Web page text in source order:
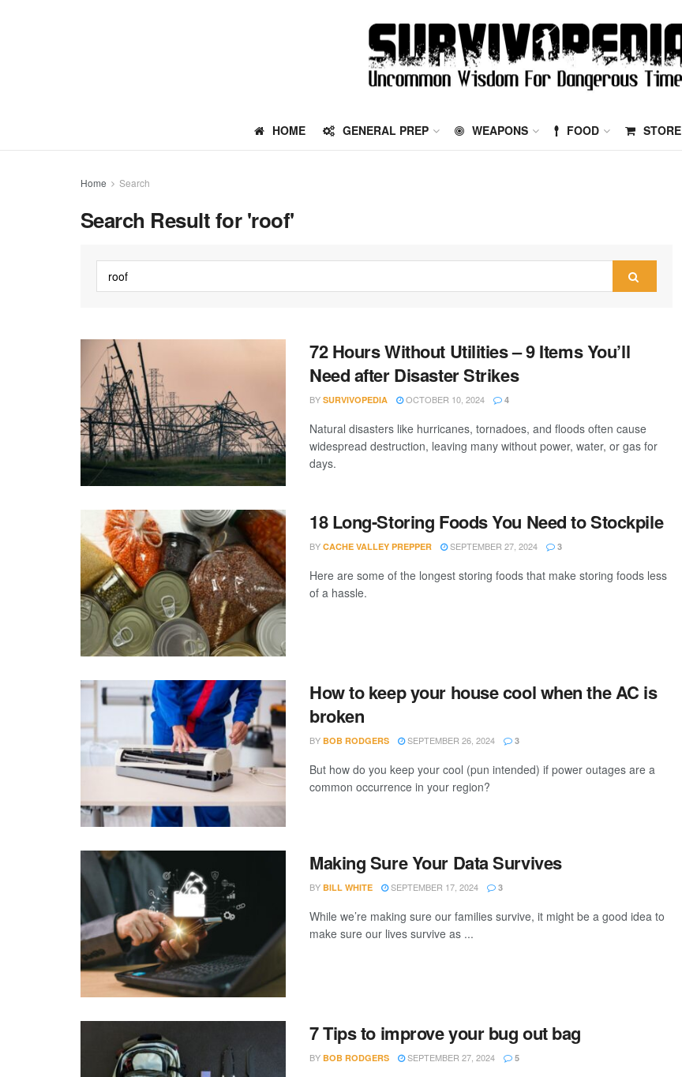
HOME GENERAL PREP WEAPONS FOOD STORE
Home Search
Search Result for 'roof'
72 Hours Without Utilities – 9 Items You’ll
Need after Disaster Strikes
BY SURVIVOPEDIA OCTOBER 10, 2024 4
Natural disasters like hurricanes, tornadoes, and floods often cause
widespread destruction, leaving many without power, water, or gas for
days.
18 Long-Storing Foods You Need to Stockpile
BY CACHE VALLEY PREPPER SEPTEMBER 27, 2024 3
Here are some of the longest storing foods that make storing foods less
of a hassle.
How to keep your house cool when the AC is
broken
BY BOB RODGERS SEPTEMBER 26, 2024 3
But how do you keep your cool (pun intended) if power outages are a
common occurrence in your region?
Making Sure Your Data Survives
BY BILL WHITE SEPTEMBER 17, 2024 3
While we’re making sure our families survive, it might be a good idea to
make sure our lives survive as ...
7 Tips to improve your bug out bag
BY BOB RODGERS SEPTEMBER 27, 2024 5